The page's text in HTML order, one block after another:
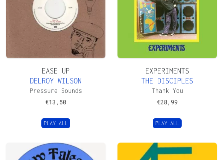
EASE UP
DELROY WILSON
Pressure Sounds
€13,50
PLAY ALL
EXPERIMENTS
THE DISCIPLES
Thank You
€28,99
PLAY ALL